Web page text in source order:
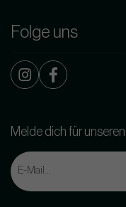
Folge uns
Melde dich für